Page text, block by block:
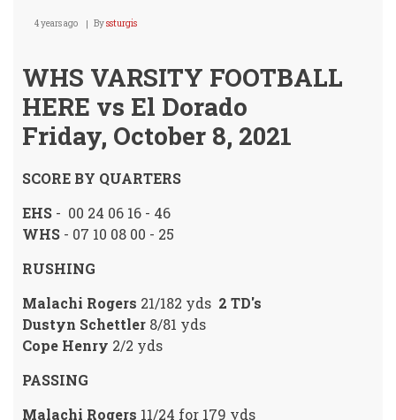
4 years ago Byssturgis
WHS VARSITY FOOTBALL
HERE vs El Dorado
Friday, October 8, 2021
SCORE BY QUARTERS
EHS - 00 24 06 16 - 46
WHS - 07 10 08 00 - 25
RUSHING
Malachi Rogers 21/182 yds 2 TD's
Dustyn Schettler 8/81 yds
Cope Henry 2/2 yds
PASSING
Malachi Rogers 11/24 for 179 yds